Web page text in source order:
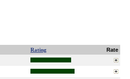
Rating Rate